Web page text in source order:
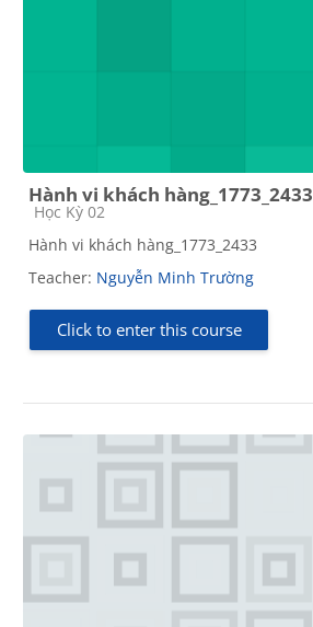
Hành vi khách hàng_1773_2433
Course category
Học Kỳ 02
Hành vi khách hàng_1773_2433
Teacher: Nguyễn Minh Trường
Click to enter this course